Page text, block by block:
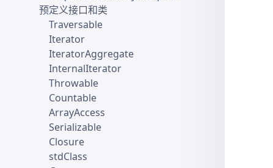
预定义接口和类
Traversable
Iterator
IteratorAggregate
InternalIterator
Throwable
Countable
ArrayAccess
Serializable
Closure
stdClass